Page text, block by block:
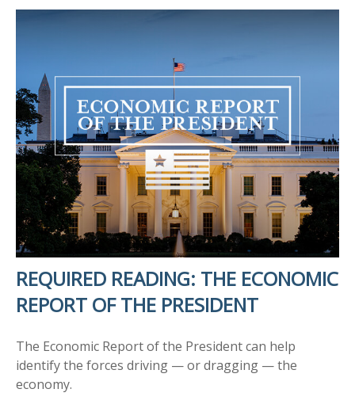
REQUIRED READING: THE ECONOMIC
REPORT OF THE PRESIDENT
The Economic Report of the President can help
identify the forces driving — or dragging — the
economy.